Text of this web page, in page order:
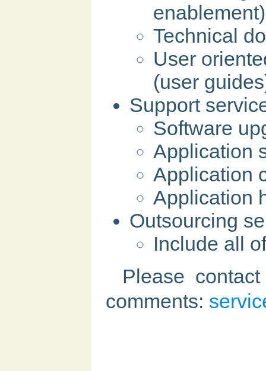
Technical
User
(user
Support
Software
Application
Application
Application
Outsourcing
Include all
Please
comments: